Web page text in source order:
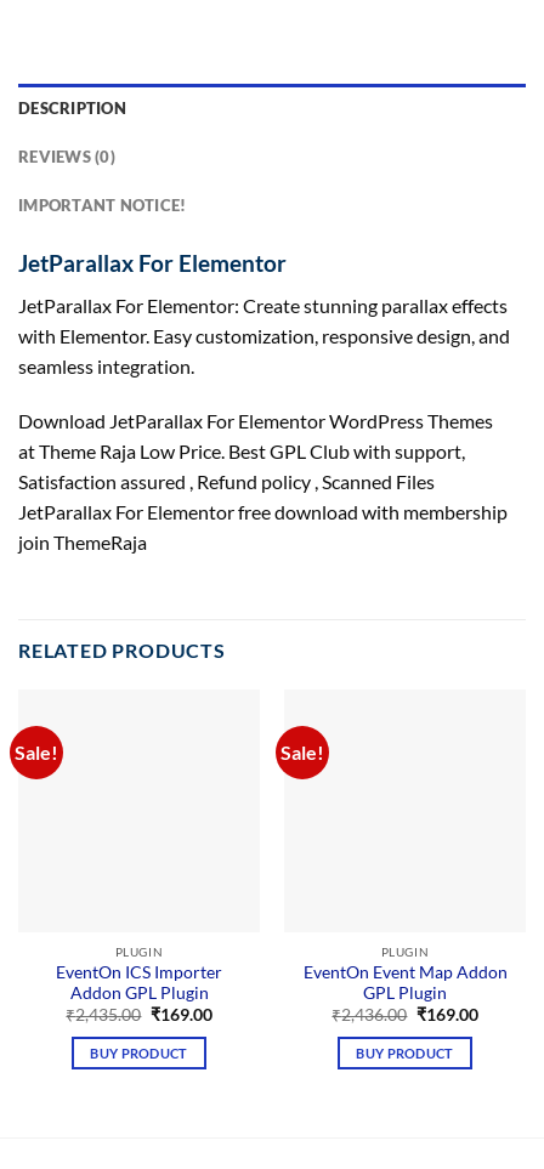
DESCRIPTION
REVIEWS (0)
IMPORTANT NOTICE!
JetParallax For Elementor
JetParallax For Elementor: Create stunning parallax effects
with Elementor. Easy customization, responsive design, and
seamless integration.
Download JetParallax For Elementor WordPress Themes
at Theme Raja Low Price. Best GPL Club with support,
Satisfaction assured , Refund policy , Scanned Files
JetParallax For Elementor free download with membership
join ThemeRaja
RELATED PRODUCTS
Sale!
PLUGIN
EventOn ICS Importer
Addon GPL Plugin
₹2,435.00 Original
was:
₹2,435.00.
₹169.00Current
BUY PRODUCT
Sale!
PLUGIN
EventOn Event Map Addon
GPL Plugin
₹2,436.00 Original
was:
₹2,436.00.
₹169.00Current
BUY PRODUCT